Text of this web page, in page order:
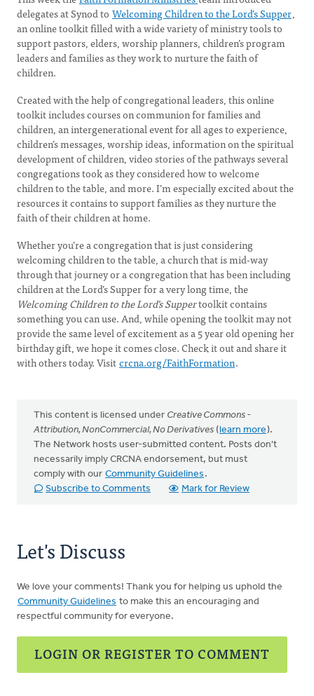
delegates at Synod to Welcoming Children to the Lord’s Supper,
an online toolkit filled with a wide variety of ministry tools to
support pastors, elders, worship planners, children’s program
leaders and families as they work to nurture the faith of
children.
Created with the help of congregational leaders, this online
toolkit includes courses on communion for families and
children, an intergenerational event for all ages to experience,
children’s messages, worship ideas, information on the spiritual
development of children, video stories of the pathways several
congregations took as they considered how to welcome
children to the table, and more. I’m especially excited about the
resources it contains to support families as they nurture the
faith of their children at home.
Whether you’re a congregation that is just considering
welcoming children to the table, a church that is mid-way
through that journey or a congregation that has been including
children at the Lord’s Supper for a very long time, the
Welcoming Children to the Lord’s Suppertoolkit contains
something you can use. And, while opening the toolkit may not
provide the same level of excitement as a 5 year old opening her
birthday gift, we hope it comes close. Check it out and share it
with others today. Visitcrcna.org/FaithFormation.
This content is licensed under Creative Commons -
Attribution, NonCommercial, No Derivatives (learn more).
The Network hosts user-submitted content. Posts don't
necessarily imply CRCNA endorsement, but must
comply with our Community Guidelines .
Subscribe to Comments
Mark for Review
Let's Discuss
We love your comments! Thank you for helping us uphold the
Community Guidelines to make this an encouraging and
respectful community for everyone.
LOGIN OR REGISTER TO COMMENT